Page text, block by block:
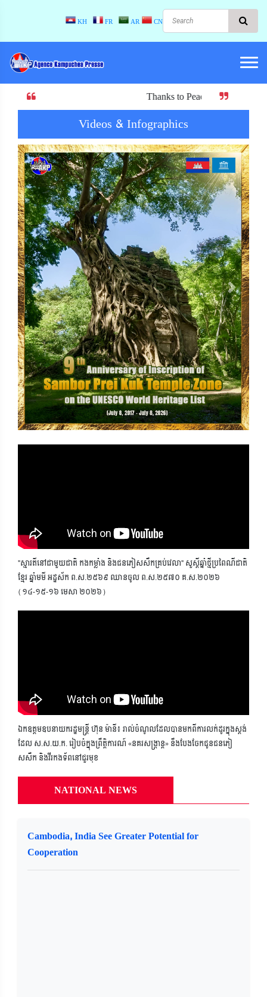
KH FR AR CN
Thanks to Peace! When there is peace,
Videos & Infographics
Previous Next
"ស្មារតីនៅជាមួយជាតិ កងកម្លាំង និងជនភៀសសឹកគ្រប់វេលា" សួស្តីឆ្នាំថ្មីប្រពៃណីជាតិ
ខ្មែរ ឆ្នាំមមី អដ្ឋស័ក ព.ស.២៥៦៩ ឈានចូល ព.ស.២៥៧០ គ.ស.២០២៦
(១៤-១៥-១៦ មេសា ២០២៦)
ឯកឧត្តមឧបនាយករដ្ឋមន្ត្រី ហ៊ុន ម៉ានី៖ រាល់ចំណូលដែលបានមកពីការលក់ដូរក្នុងស្តង់
ដែល ស.ស.យ.ក. រៀបចំក្នុងព្រឹត្តិការណ៍ «នគរសង្ក្រាន្ត» នឹងបែងចែកជូនជនភៀ
សសឹក និងវីរកងទ័ពនៅជួរមុខ
NATIONAL NEWS
Cambodia, India See Greater Potential for
Cooperation